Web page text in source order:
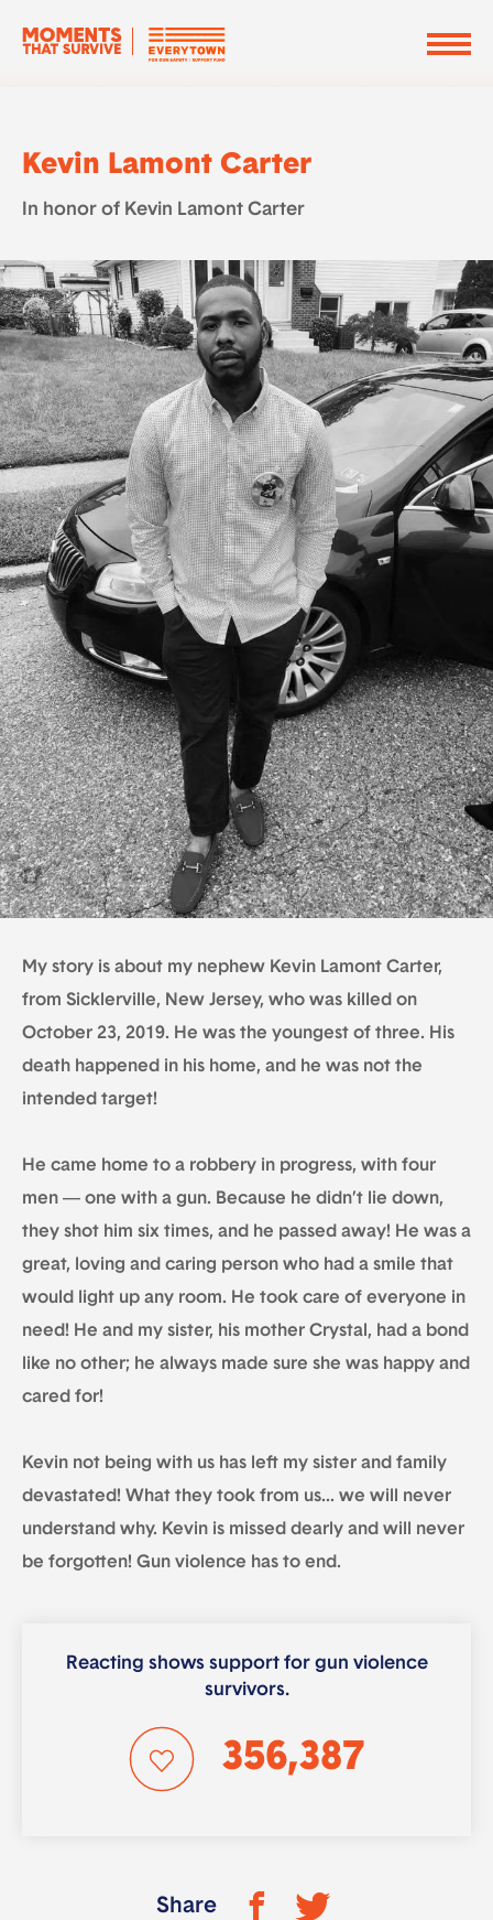
Kevin Lamont Carter
In honor of Kevin Lamont Carter
My story is about my nephew Kevin Lamont Carter,
from Sicklerville, New Jersey, who was killed on
October 23, 2019. He was the youngest of three. His
death happened in his home, and he was not the
intended target!
He came home to a robbery in progress, with four
men — one with a gun. Because he didn’t lie down,
they shot him six times, and he passed away! He was a
great, loving and caring person who had a smile that
would light up any room. He took care of everyone in
need! He and my sister, his mother Crystal, had a bond
like no other; he always made sure she was happy and
cared for!
Kevin not being with us has left my sister and family
devastated! What they took from us… we will never
understand why. Kevin is missed dearly and will never
be forgotten! Gun violence has to end.
Reacting shows support for gun violence
survivors.
356,387
Share